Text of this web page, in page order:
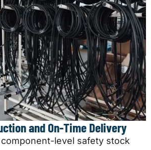
and On-Time Delivery
level safety stock